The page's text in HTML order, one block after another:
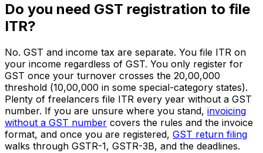
Do you need GST registration to file
ITR?
No. GST and income tax are separate. You file ITR on
your income regardless of GST. You only register for
GST once your turnover crosses the ₹20,00,000
threshold (₹10,00,000 in some special-category states).
Plenty of freelancers file ITR every year without a GST
number. If you are unsure where you stand, invoicing
without a GST number covers the rules and the invoice
format, and once you are registered, GST return filing
walks through GSTR-1, GSTR-3B, and the deadlines.